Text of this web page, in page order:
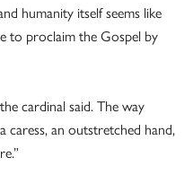
humanity itself seems like
to proclaim the Gospel by
cardinal said. The way
caress, an outstretched hand,